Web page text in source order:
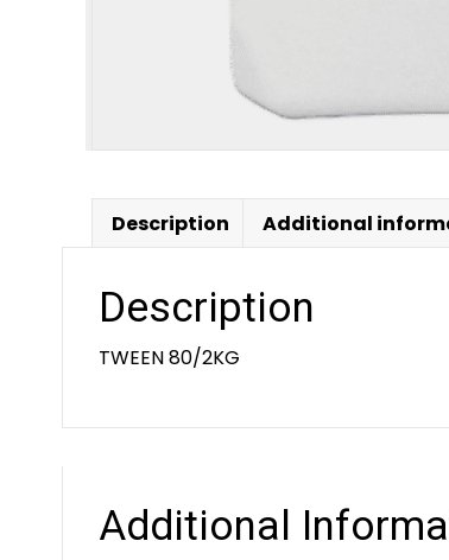
Description Additional
Description
TWEEN 80/2KG
Additional